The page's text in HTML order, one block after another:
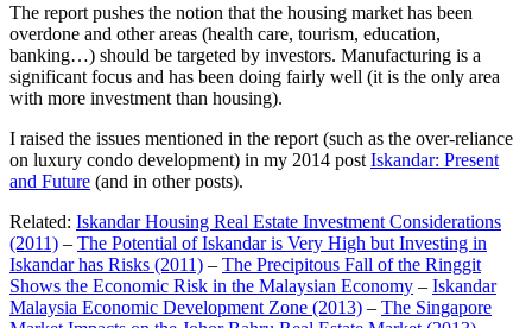
The report pushes the notion that the housing market has been
overdone and other areas (health care, tourism, education,
banking…) should be targeted by investors. Manufacturing is a
significant focus and has been doing fairly well (it is the only area
with more investment than housing).
I raised the issues mentioned in the report (such as the over-reliance
on luxury condo development) in my 2014 post Iskandar: Present
and Future (and in other posts).
Related: Iskandar Housing Real Estate Investment Considerations
(2011) – The Potential of Iskandar is Very High but Investing in
Iskandar has Risks (2011) – The Precipitous Fall of the Ringgit
Shows the Economic Risk in the Malaysian Economy – Iskandar
Malaysia Economic Development Zone (2013) – The Singapore